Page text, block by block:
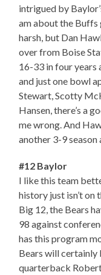
intrigued by
am about the Buffs
harsh, but Dan
over from Boise
16-33 in four years
and just one bowl
Stewart, Scotty
Hansen, there’s a
me wrong. And
another 3-9 season
#12 Baylor
I like this team
history just isn’t on
Big 12, the Bears
98 against
has this program
Bears will certainly
quarterback